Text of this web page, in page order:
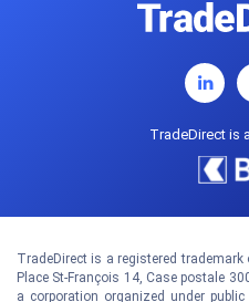
TradeDirect is
TradeDirect is a registered
Place St-François 14, Case postale
a corporation organized under